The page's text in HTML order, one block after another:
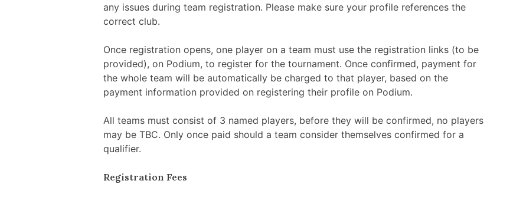
any issues during team registration. Please make sure your profile references the
correct club.
Once registration opens, one player on a team must use the registration links (to be
provided), on Podium, to register for the tournament. Once confirmed, payment for
the whole team will be automatically be charged to that player, based on the
payment information provided on registering their profile on Podium.
All teams must consist of 3 named players, before they will be confirmed, no players
may be TBC. Only once paid should a team consider themselves confirmed for a
qualifier.
Registration Fees